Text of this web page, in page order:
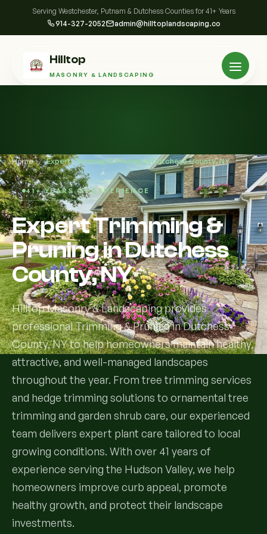
Serving Westchester, Putnam & Dutchess Counties for 41+ Years
914-327-2052 admin@hilltoplandscaping.co
Hilltop
MASONRY & LANDSCAPING
Services
All Services
Landscape Services
Landscape Design & Installation
Full Landscape Renovation
Lawn Maintenance & Property Care
Commercial Grounds Maintenance
Garden Design & Plant Bed Development
Sod Installation & Lawn Replacement
Custom Decks
Drainage & Irrigation
Drainage Swales
Irrigation Systems
Tree & Shrub Care
Tree Removal Services
Tree & Shrub Planting
Hardscaping Services
Hardscape Design & Installation
Full Backyard Hardscape Renovations
Home / Expert Trimming & Pruning in Dutchess County, NY
41+ YEARS OF EXPERIENCE
Expert Trimming &
Pruning in Dutchess
County, NY
Hilltop Masonry & Landscaping provides
professional Trimming & Pruning in Dutchess
County, NY to help homeowners maintain healthy,
attractive, and well-managed landscapes
throughout the year. From tree trimming services
and hedge trimming solutions to ornamental tree
trimming and garden shrub care, our experienced
team delivers expert plant care tailored to local
growing conditions. With over 41 years of
experience serving the Hudson Valley, we help
homeowners improve curb appeal, promote
healthy growth, and protect their landscape
investments.